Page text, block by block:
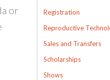
or
Registration
Reproductive
Sales and Transfers
Scholarships
Shows